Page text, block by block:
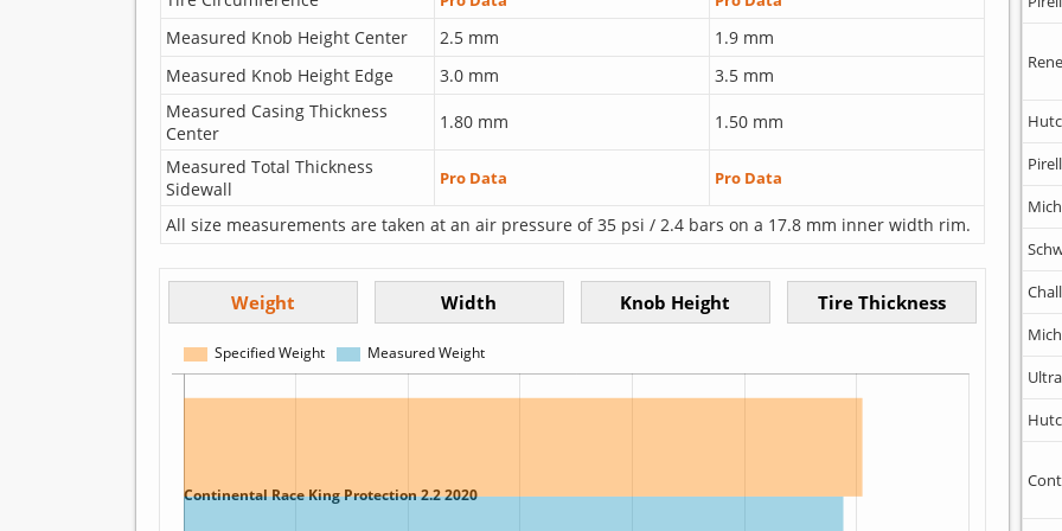
Measured Knob Height Center 2.5 mm
1.9 mm
Measured Knob Height Edge
3.0 mm
3.5 mm
Measured Casing Thickness
Center
1.80 mm
1.50 mm
Measured Total Thickness
Sidewall
Pro Data Pro Data
All size measurements are taken at an air pressure of 35 psi / 2.4 bars on a 17.8 mm inner width rim.